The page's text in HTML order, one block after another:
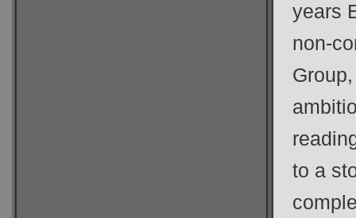
years
non-
to a